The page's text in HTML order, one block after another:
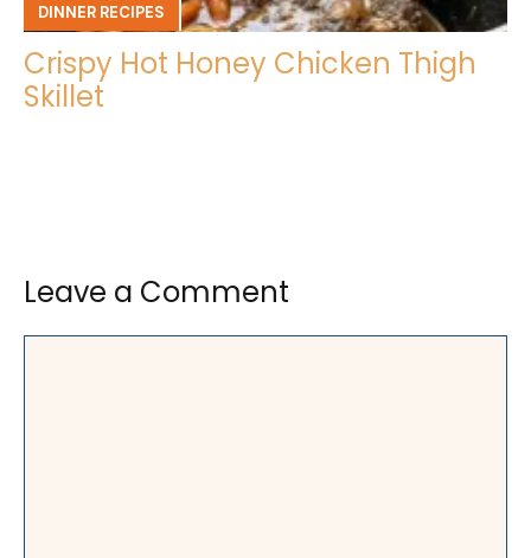
DINNER RECIPES
Crispy Hot Honey Chicken Thigh
Skillet
Leave a Comment